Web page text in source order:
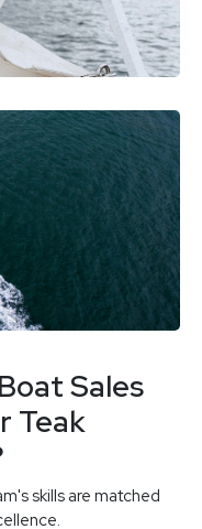
Sales
Teak
skills are matched